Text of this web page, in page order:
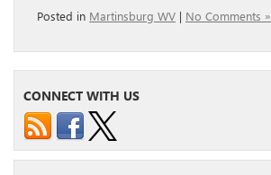
Posted in Martinsburg WV | No Comments »
CONNECT WITH US